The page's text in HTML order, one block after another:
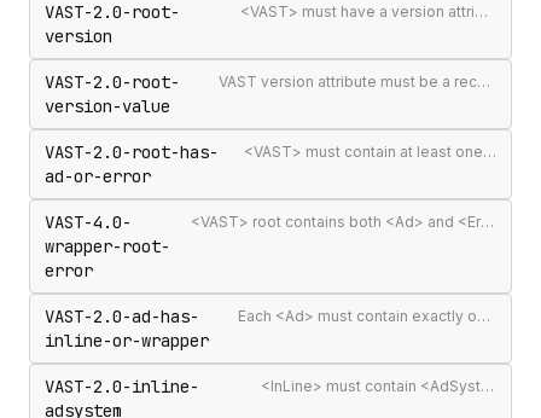
VAST-2.0-root-
version
<VAST> must have a version attribute
VAST-2.0-root-
version-value
VAST version attribute must be a recognised version string
VAST-2.0-root-has-
ad-or-error
<VAST> must contain at least one <Ad> or <Error>
VAST-4.0-
wrapper-root-
error
<VAST> root contains both <Ad> and <Error> elements (invalid per VAST 4.0)
VAST-2.0-ad-has-
inline-or-wrapper
Each <Ad> must contain exactly one <InLine> or <Wrapper>
VAST-2.0-inline-
adsystem
<InLine> must contain <AdSystem>